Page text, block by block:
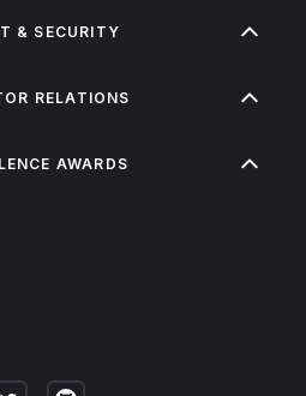
& SECURITY
RELATIONS
AWARDS